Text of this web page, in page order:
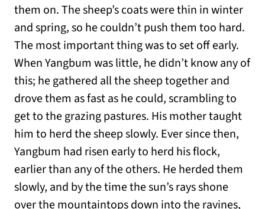
them on. The sheep’s coats were thin in winter
and spring, so he couldn’t push them too hard.
The most important thing was to set off early.
When Yangbum was little, he didn’t know any of
this; he gathered all the sheep together and
drove them as fast as he could, scrambling to
get to the grazing pastures. His mother taught
him to herd the sheep slowly. Ever since then,
Yangbum had risen early to herd his flock,
earlier than any of the others. He herded them
slowly, and by the time the sun’s rays shone
over the mountaintops down into the ravines,